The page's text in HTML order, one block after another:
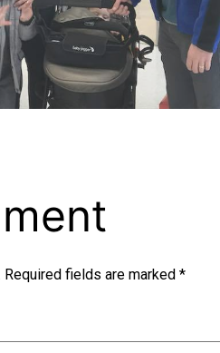
Required fields are marked *